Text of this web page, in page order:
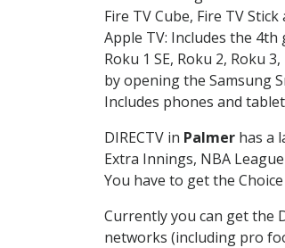
Fire TV Cube, Fire TV
Apple TV: Includes the
Roku 1 SE, Roku 2, Roku
by opening the Samsung
Includes phones and
DIRECTV in Palmer has a
Extra Innings, NBA
You have to get the
Currently you can get the
networks (including pro